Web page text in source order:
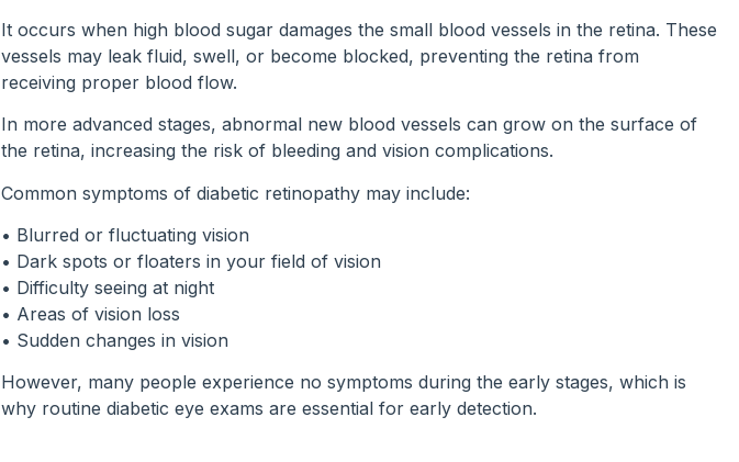
It occurs when high blood sugar damages the small blood vessels in the retina. These
vessels may leak fluid, swell, or become blocked, preventing the retina from
receiving proper blood flow.
In more advanced stages, abnormal new blood vessels can grow on the surface of
the retina, increasing the risk of bleeding and vision complications.
Common symptoms of diabetic retinopathy may include:
• Blurred or fluctuating vision
• Dark spots or floaters in your field of vision
• Difficulty seeing at night
• Areas of vision loss
• Sudden changes in vision
However, many people experience no symptoms during the early stages, which is
why routine diabetic eye exams are essential for early detection.